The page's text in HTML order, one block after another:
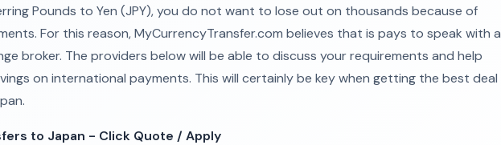
Pounds to Yen (JPY), you do not want to lose out on thousands because of
For this reason, MyCurrencyTransfer.com believes that is pays to speak with a
broker. The providers below will be able to discuss your requirements and help
on international payments. This will certainly be key when getting the best deal
to Japan - Click Quote / Apply